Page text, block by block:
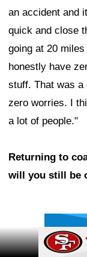
an accident and
quick and close
going at 20
honestly have
stuff. That was a
zero worries. I
a lot of people."
Returning to
will you still be